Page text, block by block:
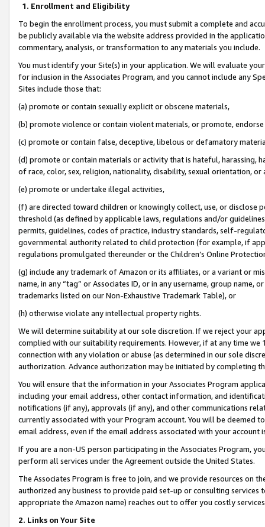
1. Enrollment and Eligibility
To begin the enrollment process, you must submit a complete and
be publicly available via the website address provided in the
commentary, analysis, or transformation to any materials you include.
You must identify your Site(s) in your application. We will evaluate
for inclusion in the Associates Program, and you cannot include any
Sites include those that:
(a) promote or contain sexually explicit or obscene materials,
(b) promote violence or contain violent materials, or promote,
(c) promote or contain false, deceptive, libelous or defamatory
(d) promote or contain materials or activity that is hateful, harassing,
of race, color, sex, religion, nationality, disability, sexual orientation, or
(e) promote or undertake illegal activities,
(f) are directed toward children or knowingly collect, use, or
threshold (as defined by applicable laws, regulations and/or
permits, guidelines, codes of practice, industry standards, self-
governmental authority related to child protection (for example, if
regulations promulgated thereunder or the Children’s Online
(g) include any trademark of Amazon or its affiliates, or a variant or
name, in any “tag” or Associates ID, or in any username, group
trademarks listed on our Non-Exhaustive Trademark Table), or
(h) otherwise violate any intellectual property rights.
We will determine suitability at our sole discretion. If we reject your
complied with our suitability requirements. However, if at any time
connection with any violation or abuse (as determined in our sole
authorization. Advance authorization may be initiated by completing
You will ensure that the information in your Associates Program
including your email address, other contact information, and
notifications (if any), approvals (if any), and other communications
currently associated with your Program account. You will be deemed
email address, even if the email address associated with your account
If you are a non-US person participating in the Associates Program,
perform all services under the Agreement outside the United States.
The Associates Program is free to join, and we provide resources on
authorized any business to provide paid set-up or consulting
appropriate the Amazon name) reaches out to offer you costly
2. Links on Your Site